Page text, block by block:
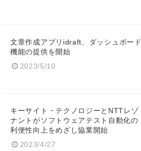
文章作成アプリidraft、ダッシュボード
機能の提供を開始
2023/5/10
キーサイト・テクノロジーとNTTレゾ
ナントがソフトウェアテスト自動化の
利便性向上をめざし協業開始
2023/4/27
English